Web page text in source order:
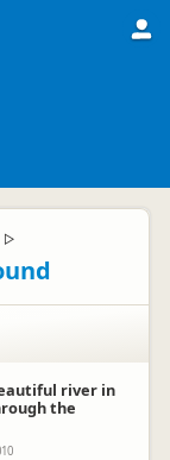
▷
river in
the